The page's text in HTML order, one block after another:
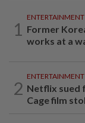
1
ENTERTAINMENT
Former
works at a
2
ENTERTAINMENT
Netflix sued
Cage film